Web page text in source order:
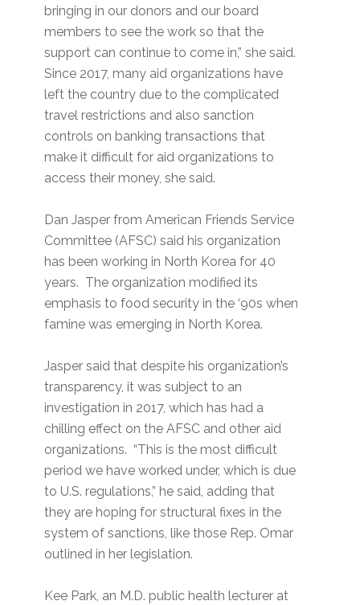
bringing in our donors and our board
members to see the work so that the
support can continue to come in,” she said.
Since 2017, many aid organizations have
left the country due to the complicated
travel restrictions and also sanction
controls on banking transactions that
make it difficult for aid organizations to
access their money, she said.
Dan Jasper from American Friends Service
Committee (AFSC) said his organization
has been working in North Korea for 40
years. The organization modified its
emphasis to food security in the ‘90s when
famine was emerging in North Korea.
Jasper said that despite his organization’s
transparency, it was subject to an
investigation in 2017, which has had a
chilling effect on the AFSC and other aid
organizations. “This is the most difficult
period we have worked under, which is due
to U.S. regulations,” he said, adding that
they are hoping for structural fixes in the
system of sanctions, like those Rep. Omar
outlined in her legislation.
Kee Park, an M.D. public health lecturer at